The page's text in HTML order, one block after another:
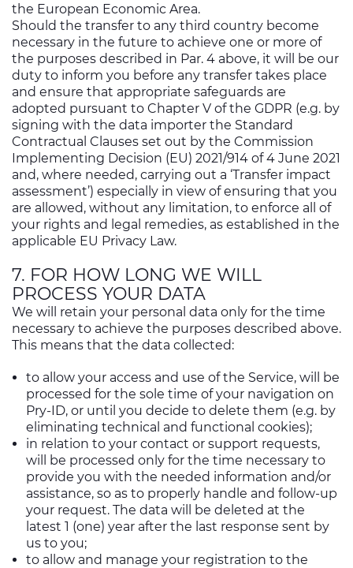
cookies, click on "Use necessary cookie only" to admit
only necessary cookies or decide which cookies to accept
by clicking on "Customize". For more details, please
consult ourCookie Policy andPrivacy Policy sections.
the European Economic Area.
Should the transfer to any third country become
necessary in the future to achieve one or more of
the purposes described in Par. 4 above, it will be our
duty to inform you before any transfer takes place
and ensure that appropriate safeguards are
adopted pursuant to Chapter V of the GDPR (e.g. by
signing with the data importer the Standard
Contractual Clauses set out by the Commission
Implementing Decision (EU) 2021/914 of 4 June 2021
and, where needed, carrying out a ‘Transfer impact
assessment’) especially in view of ensuring that you
are allowed, without any limitation, to enforce all of
your rights and legal remedies, as established in the
applicable EU Privacy Law.
7. FOR HOW LONG WE WILL
PROCESS YOUR DATA
We will retain your personal data only for the time
necessary to achieve the purposes described above.
This means that the data collected:
to allow your access and use of the Service, will be
processed for the sole time of your navigation on
Pry-ID, or until you decide to delete them (e.g. by
eliminating technical and functional cookies);
in relation to your contact or support requests,
will be processed only for the time necessary to
provide you with the needed information and/or
assistance, so as to properly handle and follow-up
your request. The data will be deleted at the
latest 1 (one) year after the last response sent by
us to you;
to allow and manage your registration to the